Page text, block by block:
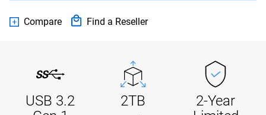
Compare Find a Reseller
USB 3.2
2TB
2-Year